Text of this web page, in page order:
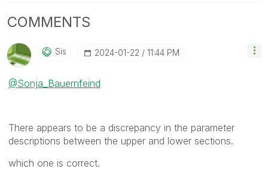
COMMENTS
Sis ‎2024-01-22 11:44 PM
@Sonja_Bauernfeind
There appears to be a discrepancy in the parameter
descriptions between the upper and lower sections.
which one is correct.